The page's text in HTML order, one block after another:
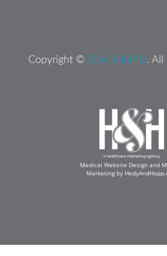
Copyright © Elite SkinMD. All
Medical Website Design and
Marketing by